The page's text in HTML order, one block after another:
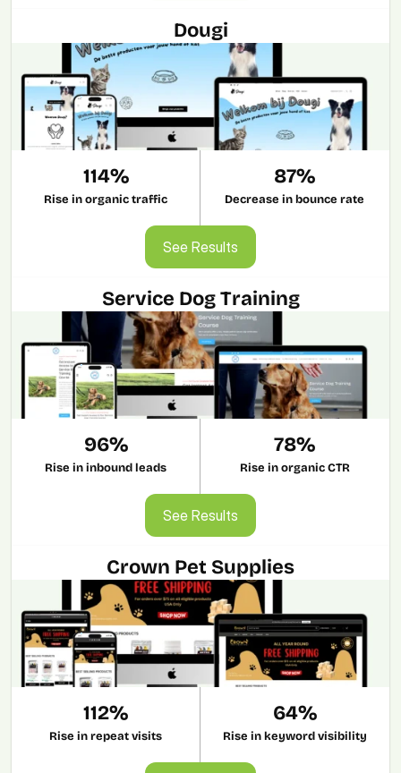
Dougi
114%
Rise in organic traffic
87%
Decrease in bounce rate
See Results
See Results
Service Dog Training
96%
Rise in inbound leads
78%
Rise in organic CTR
See Results
See Results
Crown Pet Supplies
112%
Rise in repeat visits
64%
Rise in keyword visibility
See Results